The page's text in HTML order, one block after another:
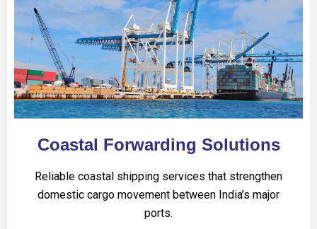
Coastal Forwarding Solutions
Reliable coastal shipping services that strengthen
domestic cargo movement between India’s major
ports.